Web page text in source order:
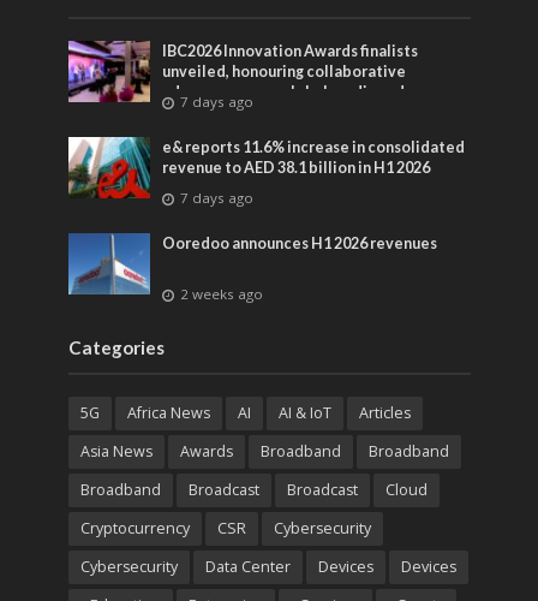
IBC2026 Innovation Awards finalists
unveiled, honouring collaborative
advances across global media and
entertainment
7 days ago
e& reports 11.6% increase in consolidated
revenue to AED 38.1 billion in H1 2026
7 days ago
Ooredoo announces H1 2026 revenues
2 weeks ago
Categories
5G Africa News AI AI & IoT
Articles
Asia News
Awards Broadband
Broadband
Broadband
Broadcast Broadcast
Cloud
Cryptocurrency
CSR
Cybersecurity
Cybersecurity
Data Center Devices
Devices